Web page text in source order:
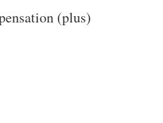
(plus)